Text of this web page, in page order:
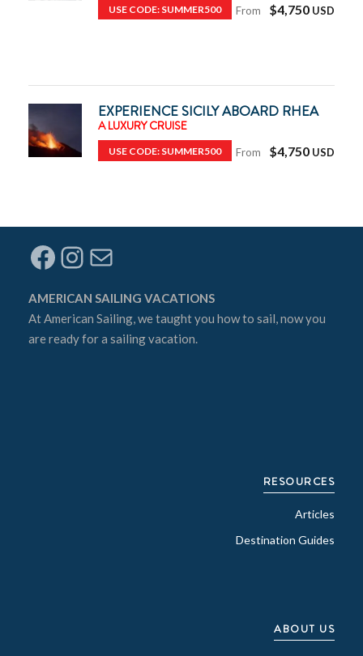
USE CODE: SUMMER500 From $4,750
EXPERIENCE SICILY ABOARD RHEA
A LUXURY CRUISE
USE CODE: SUMMER500 From $4,750
Facebook Instagram Mail
AMERICAN SAILING VACATIONS
AtAmerican Sailing, we taught you how to sail, now you
are ready for a sailing vacation.
RESOURCES
Articles
Destination Guides
ABOUT US